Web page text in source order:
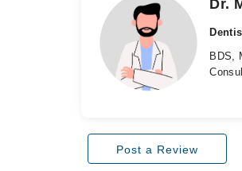
Dr.
BDS,
Post a Review